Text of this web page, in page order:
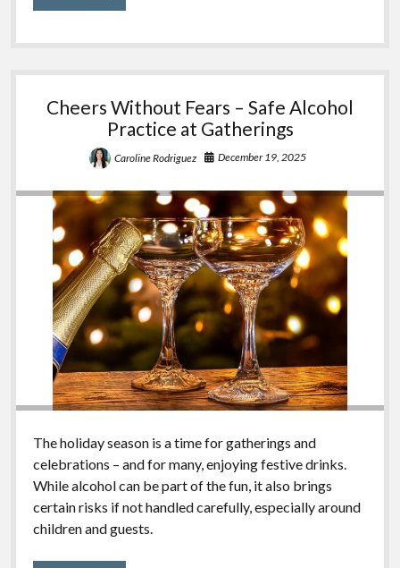
Our
Misbah
Cheers Without Fears – Safe Alcohol
Practice at Gatherings
Caroline Rodriguez December 19, 2025
The holiday season is a time for gatherings and
celebrations – and for many, enjoying festive drinks.
While alcohol can be part of the fun, it also brings
certain risks if not handled carefully, especially around
children and guests.